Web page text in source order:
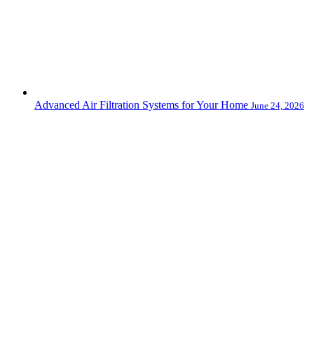
Advanced Air Filtration Systems for Your Home June 24, 2026